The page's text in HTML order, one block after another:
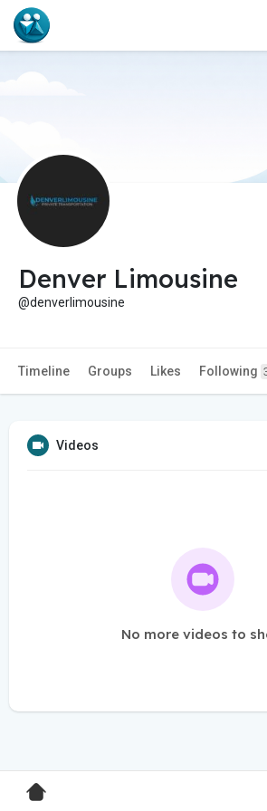
Denver Limousine
@denverlimousine
Timeline Groups Likes Following
Videos
No more videos to